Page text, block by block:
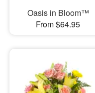
Oasis in Bloom™
From $64.95